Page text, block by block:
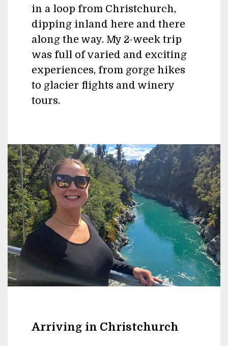
in a loop from Christchurch,
dipping inland here and there
along the way. My 2-week trip
was full of varied and exciting
experiences, from gorge hikes
to glacier flights and winery
tours.
Arriving in Christchurch